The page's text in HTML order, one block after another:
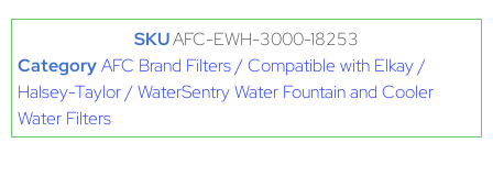
SKUAFC-EWH-3000-18253
CategoryAFC Brand Filters / Compatible with Elkay /
Halsey-Taylor / WaterSentry Water Fountain and Cooler
Water Filters